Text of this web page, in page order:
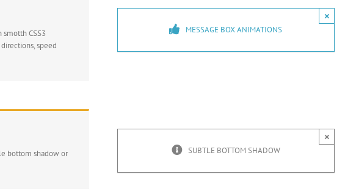
CSS3
speed
MESSAGE BOX ANIMATIONS
×
bottom shadow or
SUBTLE BOTTOM SHADOW
×